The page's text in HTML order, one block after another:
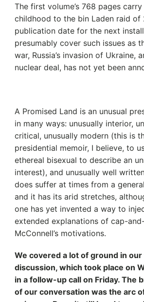
The first volume’s 768 pages
childhood to the bin Laden raid of
publication date for the next
presumably cover such issues as
war, Russia’s invasion of Ukraine,
nuclear deal, has not yet been
A Promised Land is an unusual
in many ways: unusually interior,
critical, unusually modern (this is
presidential memoir, I believe, to
ethereal bisexual to describe an
interest), and unusually well
does suffer at times from a
and it has its arid stretches,
one has yet invented a way to
extended explanations of cap-
McConnell’s motivations.
We covered a lot of ground in
discussion, which took place on
in a follow-up call on Friday. The
of our conversation was the arc